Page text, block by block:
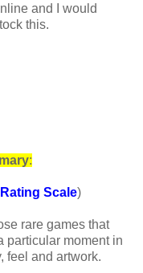
and I would
this.
:
Rating Scale)
rare games that
particular moment in
feel and artwork.